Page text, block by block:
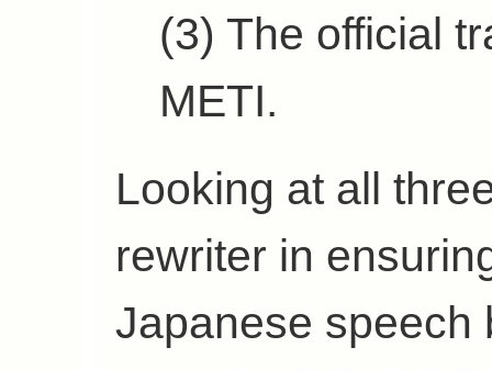
(3) The official
METI.
Looking at all
rewriter in
Japanese speech